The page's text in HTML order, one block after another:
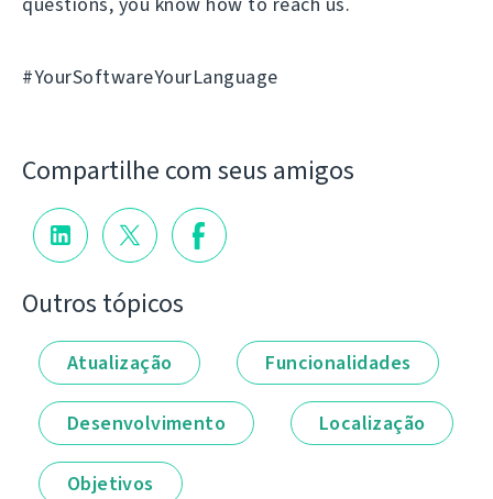
#YourSoftwareYourLanguage
Compartilhe com seus amigos
Outros tópicos
Atualização Funcionalidades
Desenvolvimento Localização
Objetivos